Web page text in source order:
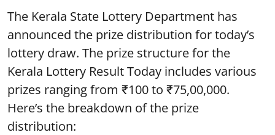
The Kerala State Lottery Department has
announced the prize distribution for today’s
lottery draw. The prize structure for the
Kerala Lottery Result Today includes various
prizes ranging from ₹100 to ₹75,00,000.
Here’s the breakdown of the prize
distribution: